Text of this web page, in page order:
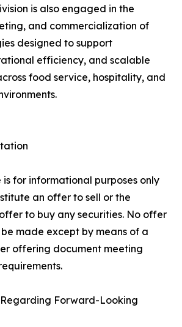
is also engaged in the
and commercialization of
designed to support
efficiency, and scalable
food service, hospitality, and
is for informational purposes only
an offer to sell or the
to buy any securities. No offer
made except by means of a
offering document meeting
Forward-Looking